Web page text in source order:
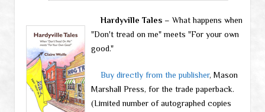
Hardyville Tales– What happens when
"Don't tread on me" meets "For your own
good."
Buy directly from the publisher, Mason
Marshall Press, for the trade paperback.
(Limited number of autographed copies